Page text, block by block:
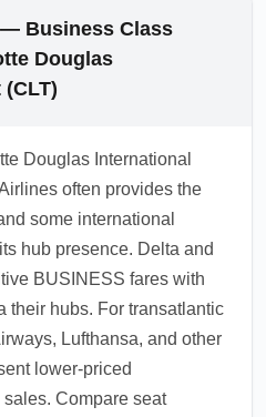
Business Class
Douglas
Douglas International
often provides the
some international
hub presence. Delta and
BUSINESS fares with
their hubs. For transatlantic
Lufthansa, and other
lower-priced
Compare seat